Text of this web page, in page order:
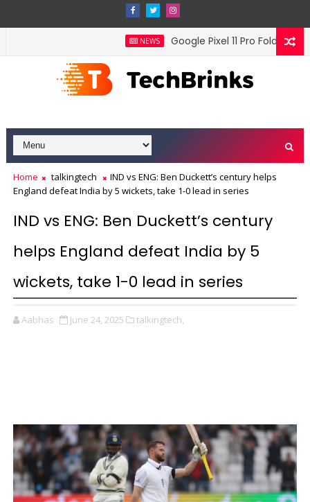
NEWS Google Pixel 11 Pro Fold
Home talkingtech
IND vs ENG: Ben Duckett’s century helps
England defeat India by 5 wickets, take 1-0 lead in series
IND vs ENG: Ben Duckett’s century
helps England defeat India by 5
wickets, take 1-0 lead in series
Aabhas June 24, 2025 talkingtech,